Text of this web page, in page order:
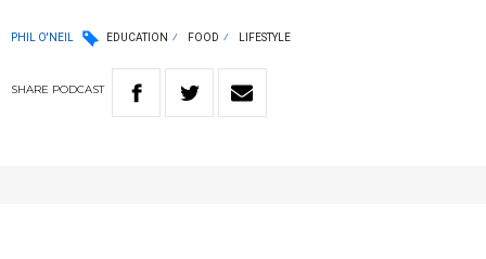
PHIL O'NEIL EDUCATION FOOD LIFESTYLE
SHARE PODCAST